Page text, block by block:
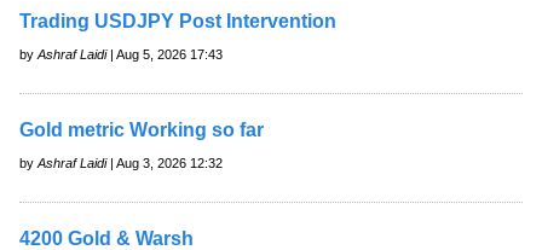
Trading USDJPY Post Intervention
by Ashraf Laidi| Aug 5, 2026 17:43
Gold metric Working so far
by Ashraf Laidi| Aug 3, 2026 12:32
4200 Gold & Warsh